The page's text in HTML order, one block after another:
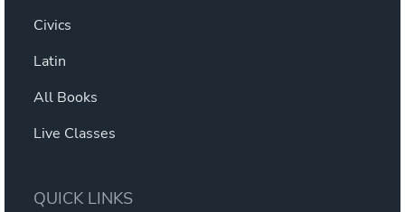
Civics
Latin
All Books
Live Classes
QUICK LINKS